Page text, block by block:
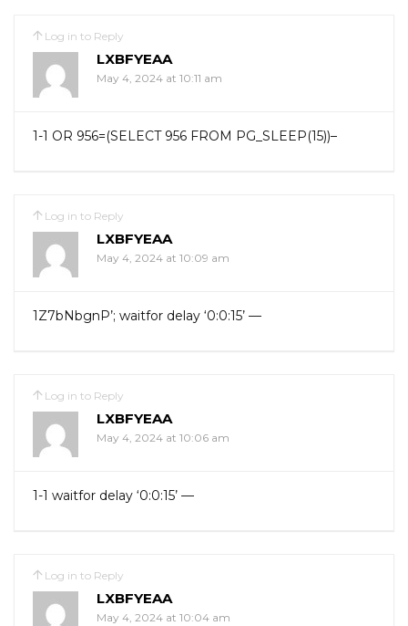
Log in to Reply
LXBFYEAA
May 4, 2024 at 10:11 am
1-1 OR 956=(SELECT 956 FROM PG_SLEEP(15))–
Log in to Reply
LXBFYEAA
May 4, 2024 at 10:09 am
1Z7bNbgnP’; waitfor delay ‘0:0:15’ —
Log in to Reply
LXBFYEAA
May 4, 2024 at 10:06 am
1-1 waitfor delay ‘0:0:15’ —
Log in to Reply
LXBFYEAA
May 4, 2024 at 10:04 am